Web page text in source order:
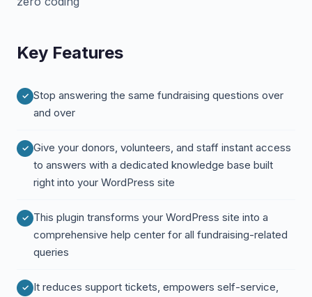
Key Features
Stop answering the same fundraising questions over
and over
Give your donors, volunteers, and staff instant access
to answers with a dedicated knowledge base built
right into your WordPress site
This plugin transforms your WordPress site into a
comprehensive help center for all fundraising-related
queries
It reduces support tickets, empowers self-service,